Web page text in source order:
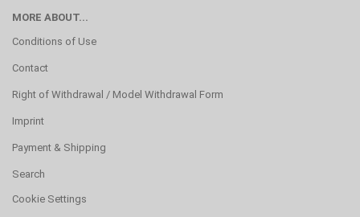
MORE ABOUT...
Conditions of Use
Contact
Right of Withdrawal / Model Withdrawal Form
Imprint
Payment & Shipping
Search
Cookie Settings